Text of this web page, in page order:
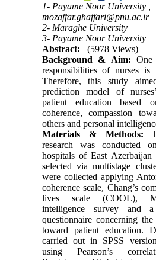
1- Payame Noor University ,
mozaffar.ghaffari@pnu.ac.ir
2- Maraghe University
3- Payame Noor University
Abstract:
(5978 Views)
Background & Aim: One
responsibilities of nurses is
Therefore, this study
prediction model of
patient education based
coherence, compassion
others and personal
Materials & Methods:
research was conducted on
hospitals of East
selected via multistage
were collected applying
coherence scale, Chang’s
livesscale (COOL),
intelligence survey and a
questionnaire concerning
toward patient education.
carried out in SPSS
usingPearson’s